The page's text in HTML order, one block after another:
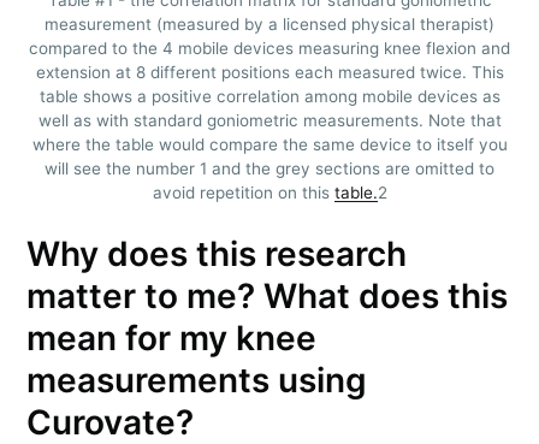
measurement (measured by a licensed physical therapist)
compared to the 4 mobile devices measuring knee flexion and
extension at 8 different positions each measured twice. This
table shows a positive correlation among mobile devices as
well as with standard goniometric measurements. Note that
where the table would compare the same device to itself you
will see the number 1 and the grey sections are omitted to
avoid repetition on this table.2
Why does this research
matter to me? What does this
mean for my knee
measurements using
Curovate?